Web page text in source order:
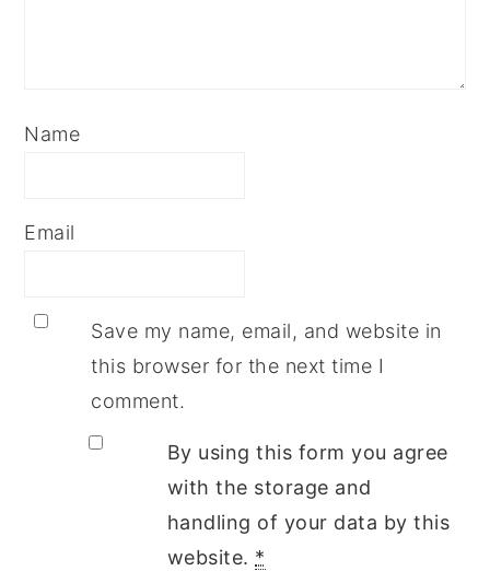
Name
Email
Save my name, email, and website in
this browser for the next time I
comment.
By using this form you agree
with the storage and
handling of your data by this
website. *